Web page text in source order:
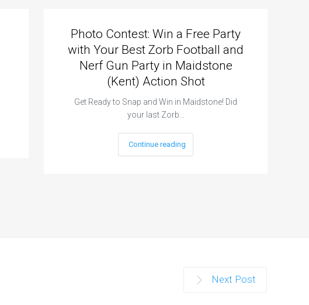
Photo Contest: Win a Free Party
with Your Best Zorb Football and
Nerf Gun Party in Maidstone
(Kent) Action Shot
Get Ready to Snap and Win in Maidstone! Did
your last Zorb…
Continue reading
Next Post